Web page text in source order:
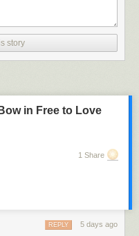
story
in Free to Love
1 Share
5 days ago
REPLY